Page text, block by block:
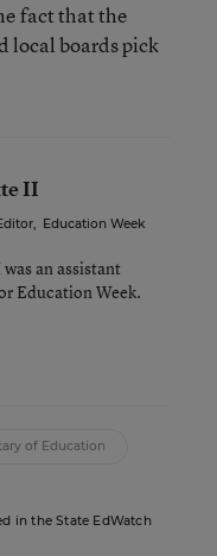
fact that the
local boards pick
II
, Education Week
an assistant
Education Week.
of Education
in the State EdWatch